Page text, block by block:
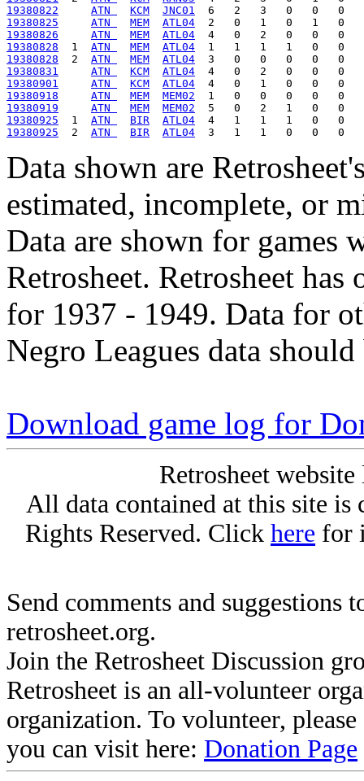
19380822
ATN KCM
JNC01
19380825
ATN MEM
ATL04
19380826
ATN MEM
ATL04
19380828
  1
ATN MEM
ATL04
19380828
  2
ATN MEM
ATL04
19380831
ATN KCM
ATL04
19380901
ATN KCM
ATL04
19380918
ATN MEM
MEM02
19380919
ATN MEM
MEM02
19380925
  1
ATN BIR
ATL04
19380925
  2
ATN BIR ATL04
Data shown are
estimated, incomplete, or
Data are shown for games
Retrosheet. Retrosheet
for 1937 - 1949. Data for
Negro Leagues data
Download game log for
Retrosheet
All data contained at this site
Rights Reserved. Click here for
Send comments and suggestions
retrosheet.org.
Join the Retrosheet Discussion
Retrosheet is an all-volunteer
organization. To volunteer,
you can visit here: Donation Page